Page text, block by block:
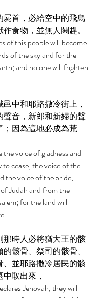
屍首，必給空中的飛鳥
食物，並無人鬨趕。
of this people will become
of the sky and for the
and no one will frighten
中和耶路撒冷街上，
聲音，新郎和新婦的聲
；因為這地必成為荒
the voice of gladness and
cease, the voice of the
the voice of the bride,
Judah and from the
for the land will
那時人必將猶大王的骸
骸骨、祭司的骸骨、
、並耶路撒冷居民的骸
取出來，
Jehovah, they will